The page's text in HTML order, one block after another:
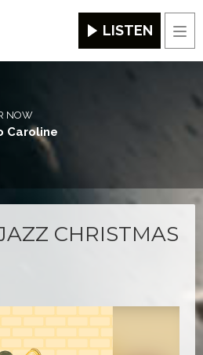
LISTEN
NOW
Caroline
CHRISTMAS